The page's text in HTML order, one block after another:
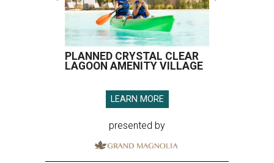
PLANNED CRYSTAL CLEAR
LAGOON AMENITY VILLAGE
LEARN MORE
presented by